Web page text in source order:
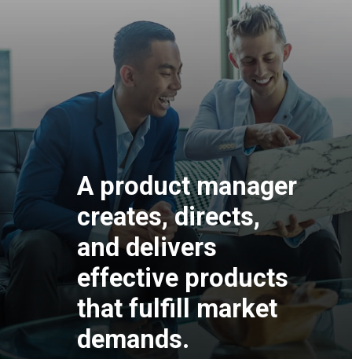
A product manager
creates, directs,
and delivers
effective products
that fulfill market
demands.